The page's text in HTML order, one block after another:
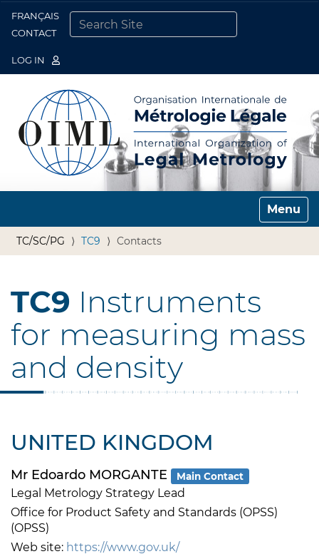
FRANÇAIS
CONTACT
LOG IN
Toggle
TC/SC/PG TC9 Contacts
TC9 Instruments
for measuring mass
and density
UNITED KINGDOM
Mr Edoardo MORGANTE Main Contact
Legal Metrology Strategy Lead
Office for Product Safety and Standards (OPSS)
(OPSS)
Web site: https://www.gov.uk/